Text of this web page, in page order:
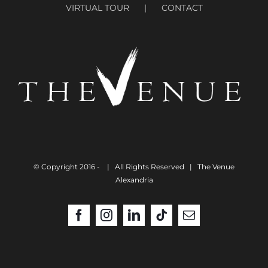
VIRTUAL TOUR
CONTACT
© Copyright 2016 -
| All Rights Reserved | The Venue
Alexandria
FacebookInstagramLinkedInTiktokEmail